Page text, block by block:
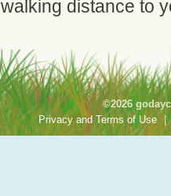
walking distance to
©2026
Privacy and Terms of Use |